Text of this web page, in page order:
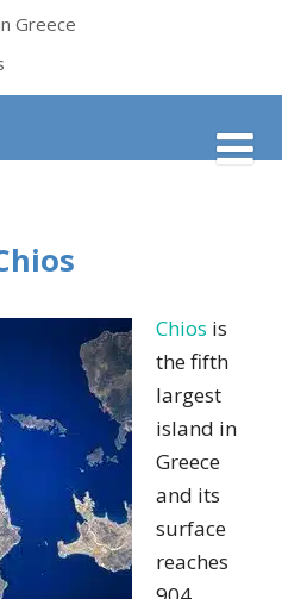
Greece
Chios is
the fifth
largest
island in
Greece
and its
surface
reaches